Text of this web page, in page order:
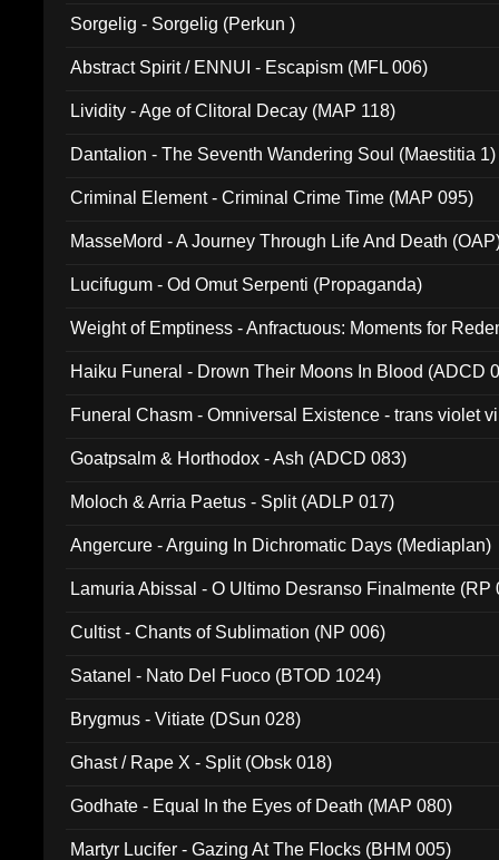
Sorgelig - Sorgelig (Perkun )
Abstract Spirit / ENNUI - Escapism (MFL 006)
Lividity - Age of Clitoral Decay (MAP 118)
Dantalion - The Seventh Wandering Soul (Maestitia 1)
Criminal Element - Criminal Crime Time (MAP 095)
MasseMord - A Journey Through Life And Death
Lucifugum - Od Omut Serpenti (Propaganda)
Weight of Emptiness - Anfractuous: Moments for
Haiku Funeral - Drown Their Moons In Blood (ADCD
Funeral Chasm - Omniversal Existence - trans violet
Goatpsalm & Horthodox - Ash (ADCD 083)
Moloch & Arria Paetus - Split (ADLP 017)
Angercure - Arguing In Dichromatic Days (Mediaplan)
Lamuria Abissal - O Ultimo Desranso Finalmente (RP
Cultist - Chants of Sublimation (NP 006)
Satanel - Nato Del Fuoco (BTOD 1024)
Brygmus - Vitiate (DSun 028)
Ghast / Rape X - Split (Obsk 018)
Godhate - Equal In the Eyes of Death (MAP 080)
Martyr Lucifer - Gazing At The Flocks (BHM 005)